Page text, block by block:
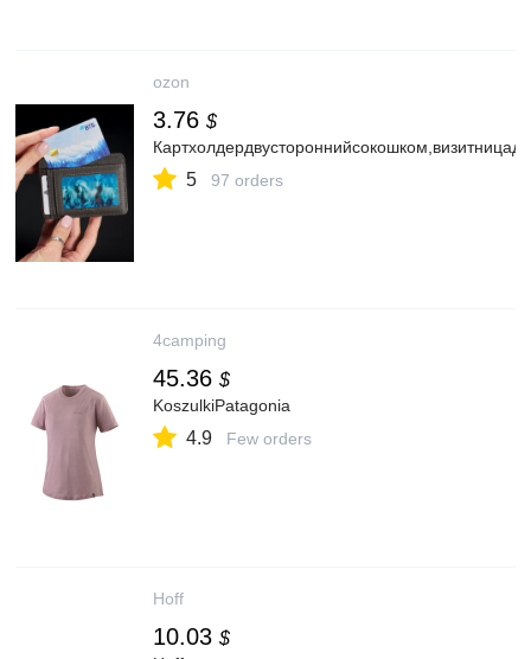
ozon
3.76 $
5 97 orders
4camping
45.36 $
KoszulkiPatagonia
4.9 Few orders
Hoff
10.03 $